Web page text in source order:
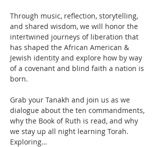
Through music, reflection, storytelling,
and shared wisdom, we will honor the
intertwined journeys of liberation that
has shaped the African American &
Jewish identity and explore how by way
of a covenant and blind faith a nation is
born.
Grab your Tanakh and join us as we
dialogue about the ten commandments,
why the Book of Ruth is read, and why
we stay up all night learning Torah.
Exploring…